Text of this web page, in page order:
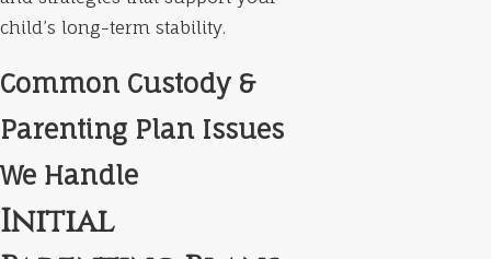
child’s long-term stability.
Common Custody &
Parenting Plan Issues
We Handle
Initial